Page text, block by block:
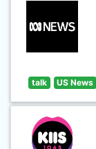
talk US News